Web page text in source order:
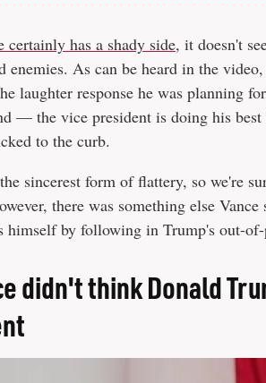
certainly has a shady side, it doesn't
enemies. As can be heard in the
laughter response he was planning
— the vice president is doing his
to the curb.
sincerest form of flattery, so we're
there was something else
himself by following in Trump's out-
didn't think Donald